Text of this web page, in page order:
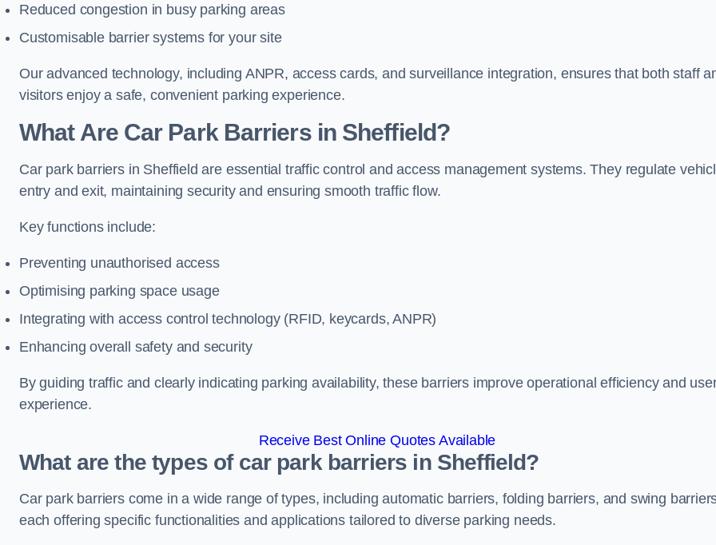
Reduced congestion in busy parking areas
Customisable barrier systems for your site
Our advanced technology, including ANPR, access cards, and surveillance integration, ensures that both staff
visitors enjoy a safe, convenient parking experience.
What Are Car Park Barriers in Sheffield?
Car park barriers in Sheffield are essential traffic control and access management systems. They regulate
entry and exit, maintaining security and ensuring smooth traffic flow.
Key functions include:
Preventing unauthorised access
Optimising parking space usage
Integrating with access control technology (RFID, keycards, ANPR)
Enhancing overall safety and security
By guiding traffic and clearly indicating parking availability, these barriers improve operational efficiency and
experience.
Receive Best Online Quotes Available
What are the types of car park barriers in Sheffield?
Car park barriers come in a wide range of types, including automatic barriers, folding barriers, and swing
each offering specific functionalities and applications tailored to diverse parking needs.